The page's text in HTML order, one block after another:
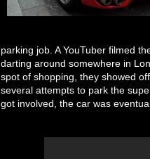
parking job. A YouTuber filmed
darting around somewhere in
spot of shopping, they showed
several attempts to park the
got involved, the car was